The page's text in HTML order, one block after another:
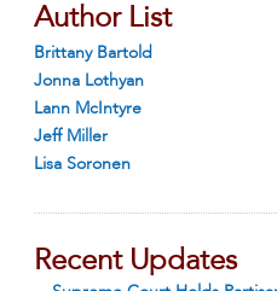
Author List
Brittany Bartold
Jonna Lothyan
Lann McIntyre
Jeff Miller
Lisa Soronen
Recent Updates